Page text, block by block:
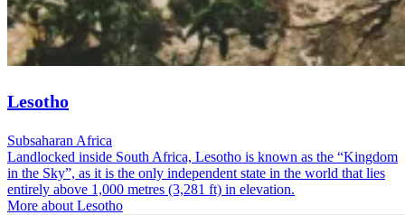
Lesotho
Subsaharan Africa
Landlocked inside South Africa, Lesotho is known as the “Kingdom
in the Sky”, as it is the only independent state in the world that lies
entirely above 1,000 metres (3,281 ft) in elevation.
More about Lesotho